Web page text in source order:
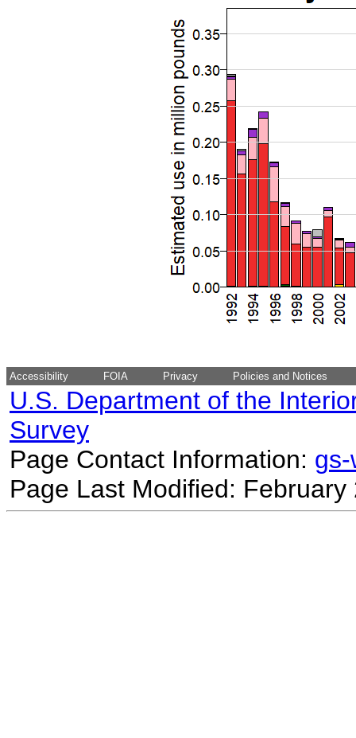
Accessibility FOIA Privacy Policies and Notices
U.S. Department of the
Survey
Page Contact Information:
Page Last Modified: